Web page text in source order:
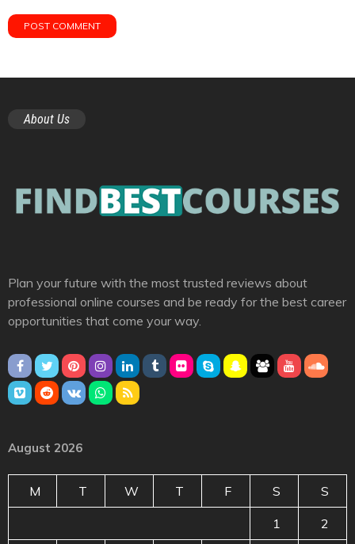
About Us
Plan your future with the most trusted reviews about
professional online courses and be ready for the best career
opportunities that come your way.
August 2026
M T W T F S S
1 2